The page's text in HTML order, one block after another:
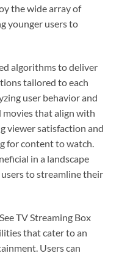
the wide array of
younger users to
algorithms to deliver
tailored to each
user behavior and
movies that align with
viewer satisfaction and
for content to watch.
in a landscape
to streamline their
TV Streaming Box
that cater to an
Users can